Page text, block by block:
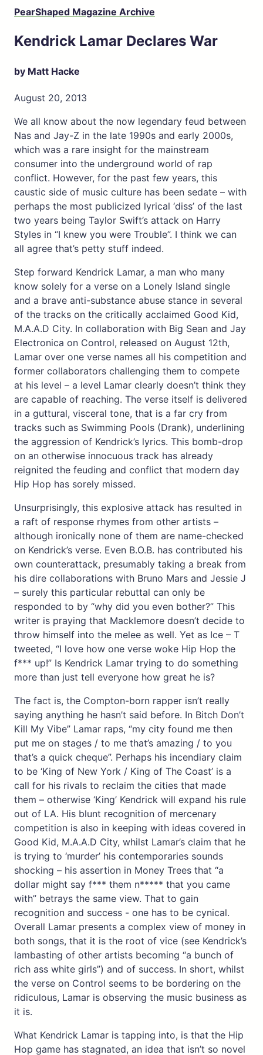
PearShaped Magazine Archive
Kendrick Lamar Declares War
by Matt Hacke
August 20, 2013
We all know about the now legendary feud between
Nas and Jay-Z in the late 1990s and early 2000s,
which was a rare insight for the mainstream
consumer into the underground world of rap
conflict. However, for the past few years, this
caustic side of music culture has been sedate – with
perhaps the most publicized lyrical ‘diss’ of the last
two years being Taylor Swift’s attack on Harry
Styles in “I knew you were Trouble”. I think we can
all agree that’s petty stuff indeed.
Step forward Kendrick Lamar, a man who many
know solely for a verse on a Lonely Island single
and a brave anti-substance abuse stance in several
of the tracks on the critically acclaimed Good Kid,
M.A.A.D City. In collaboration with Big Sean and Jay
Electronica on Control, released on August 12th,
Lamar over one verse names all his competition and
former collaborators challenging them to compete
at his level – a level Lamar clearly doesn’t think they
are capable of reaching. The verse itself is delivered
in a guttural, visceral tone, that is a far cry from
tracks such as Swimming Pools (Drank), underlining
the aggression of Kendrick’s lyrics. This bomb-drop
on an otherwise innocuous track has already
reignited the feuding and conflict that modern day
Hip Hop has sorely missed.
Unsurprisingly, this explosive attack has resulted in
a raft of response rhymes from other artists –
although ironically none of them are name-checked
on Kendrick’s verse. Even B.O.B. has contributed his
own counterattack, presumably taking a break from
his dire collaborations with Bruno Mars and Jessie J
– surely this particular rebuttal can only be
responded to by “why did you even bother?” This
writer is praying that Macklemore doesn’t decide to
throw himself into the melee as well. Yet as Ice – T
tweeted, “I love how one verse woke Hip Hop the
f*** up!” Is Kendrick Lamar trying to do something
more than just tell everyone how great he is?
The fact is, the Compton-born rapper isn’t really
saying anything he hasn’t said before. In Bitch Don’t
Kill My Vibe” Lamar raps, “my city found me then
put me on stages / to me that’s amazing / to you
that’s a quick cheque”. Perhaps his incendiary claim
to be ‘King of New York / King of The Coast’ is a
call for his rivals to reclaim the cities that made
them – otherwise ‘King’ Kendrick will expand his rule
out of LA. His blunt recognition of mercenary
competition is also in keeping with ideas covered in
Good Kid, M.A.A.D City, whilst Lamar’s claim that he
is trying to ‘murder’ his contemporaries sounds
shocking – his assertion in Money Trees that “a
dollar might say f*** them n***** that you came
with” betrays the same view. That to gain
recognition and success - one has to be cynical.
Overall Lamar presents a complex view of money in
both songs, that it is the root of vice (see Kendrick’s
lambasting of other artists becoming “a bunch of
rich ass white girls”) and of success. In short, whilst
the verse on Control seems to be bordering on the
ridiculous, Lamar is observing the music business as
it is.
What Kendrick Lamar is tapping into, is that the Hip
Hop game has stagnated, an idea that isn’t so novel